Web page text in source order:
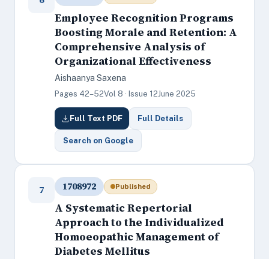
Employee Recognition Programs
Boosting Morale and Retention: A
Comprehensive Analysis of
Organizational Effectiveness
Aishaanya Saxena
Pages 42–52Vol 8 · Issue 12June 2025
Full Text PDF Full Details
Search on Google
7 1708972 Published
A Systematic Repertorial
Approach to the Individualized
Homoeopathic Management of
Diabetes Mellitus